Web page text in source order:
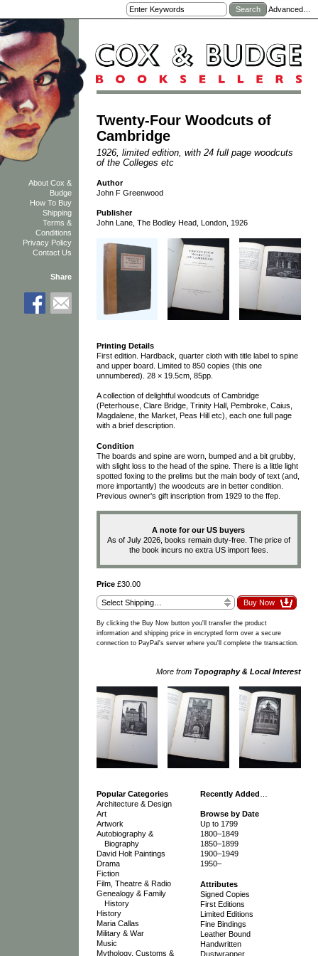
Advanced…
Twenty-Four Woodcuts of
Cambridge
1926, limited edition, with 24 full page woodcuts
of the Colleges etc
Author
John F Greenwood
Publisher
John Lane, The Bodley Head, London, 1926
Printing Details
First edition. Hardback, quarter cloth with title label to spine
and upper board. Limited to 850 copies (this one
unnumbered). 28 × 19.5cm, 85pp.
A collection of delightful woodcuts of Cambridge
(Peterhouse, Clare Bridge, Trinity Hall, Pembroke, Caius,
Magdalene, the Market, Peas Hill etc), each one full page
with a brief description.
Condition
The boards and spine are worn, bumped and a bit grubby,
with slight loss to the head of the spine. There is a little light
spotted foxing to the prelims but the main body of text (and,
more importantly) the woodcuts are in better condition.
Previous owner's gift inscription from 1929 to the ffep.
A note for our US buyers
As of July 2026, books remain duty-free. The price of
the book incurs no extra US import fees.
Price£30.00
By clicking the Buy Now button you'll transfer the product
information and shipping price in encrypted form over a secure
connection to PayPal's server where you'll complete the transaction.
More from Topography & Local Interest
About Cox &
Budge
How To Buy
Shipping
Terms &
Conditions
Privacy Policy
Contact Us
Share
Popular Categories
Architecture & Design
Art
Artwork
Autobiography &
Biography
David Holt Paintings
Drama
Fiction
Film, Theatre & Radio
Genealogy & Family
History
History
Maria Callas
Military & War
Music
Mythology, Customs &
Recently Added
Browse by Date
Up to 1799
1800–1849
1850–1899
1900–1949
1950–
Attributes
Signed Copies
First Editions
Limited Editions
Fine Bindings
Leather Bound
Handwritten
Dustwrapper